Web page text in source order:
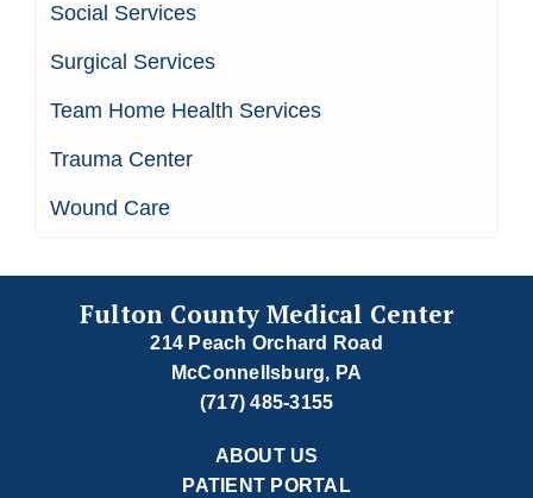
Social Services
Surgical Services
Team Home Health Services
Trauma Center
Wound Care
Fulton County Medical Center
214 Peach Orchard Road
McConnellsburg, PA
(717) 485-3155
ABOUT US
PATIENT PORTAL